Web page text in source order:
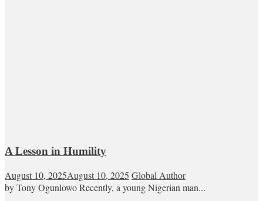
A Lesson in Humility
August 10, 2025August 10, 2025 Global Author
by Tony Ogunlowo Recently, a young Nigerian man...